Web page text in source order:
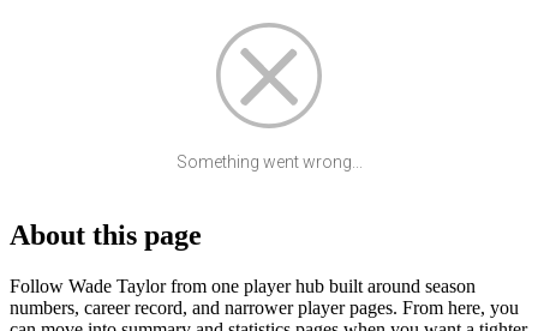
Something went wrong...
About this page
Follow Wade Taylor from one player hub built around season
numbers, career record, and narrower player pages. From here, you